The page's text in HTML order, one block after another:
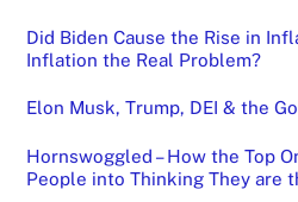
Did Biden Cause the Rise in
Inflation the Real Problem?
Elon Musk, Trump, DEI & the
Hornswoggled – How the Top
People into Thinking They are